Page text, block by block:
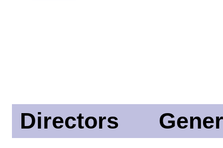
Directors